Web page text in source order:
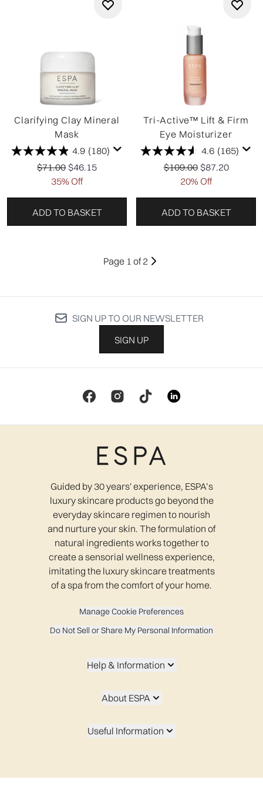
Clarifying Clay Mineral
Mask
4.9 (180)
Recommended Retail Price:
$71.00 Current price:
$46.15
35% Off
ADD TO BASKET
Tri-Active™ Lift & Firm
Eye Moisturizer
4.6 (165)
Recommended Retail
$109.00 Current price:
$87.20
20% Off
ADD TO BASKET
Page 1 of 2
SIGN UP TO OUR NEWSLETTER
SIGN UP
Guided by 30 years' experience, ESPA’s
luxury skincare products go beyond the
everyday skincare regimen to nourish
and nurture your skin. The formulation of
natural ingredients works together to
create a sensorial wellness experience,
imitating the luxury skincare treatments
of a spa from the comfort of your home.
Manage Cookie Preferences
Do Not Sell or Share My Personal Information
Help & Information
About ESPA
Useful Information